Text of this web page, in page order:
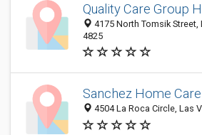
Quality Care Group
4175 North Tomsik
4825
Sanchez Home Care
4504 La Roca Circle, Las